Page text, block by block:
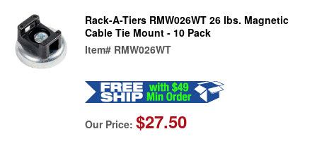
Rack-A-Tiers RMW026WT 26 lbs. Magnetic
Cable Tie Mount - 10 Pack
Item# RMW026WT
Our Price: $27.50